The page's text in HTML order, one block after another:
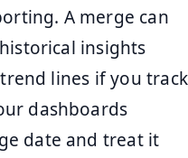
A merge can
insights
lines if you track
dashboards
date and treat it